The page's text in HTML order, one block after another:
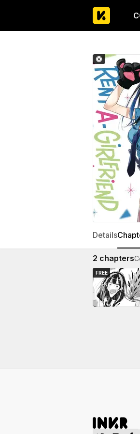
Details
2 chapters
FREE